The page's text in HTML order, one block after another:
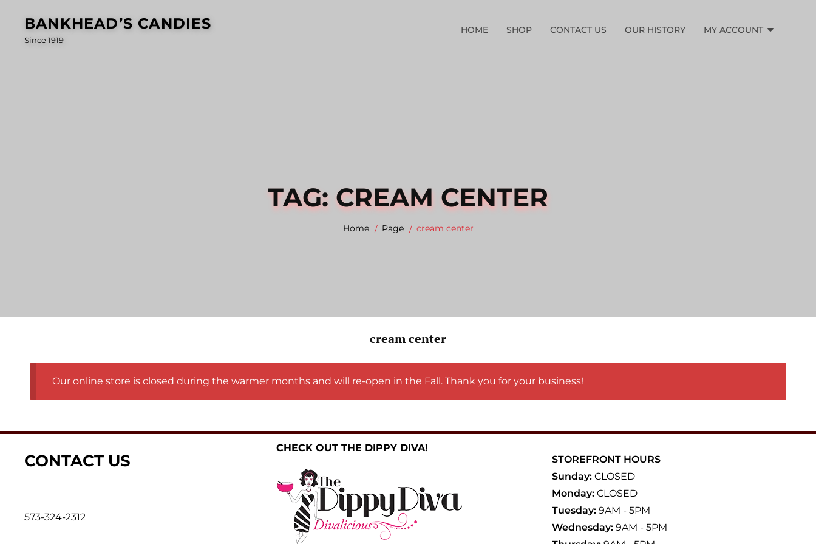
content
BANKHEAD’S CANDIES
Since 1919
HOME SHOP CONTACT US OUR HISTORY MY ACCOUNT
TAG: CREAM CENTER
Home Page cream center
cream center
Our online store is closed during the warmer months and will re-open in the Fall. Thank you for your business!
CONTACT US
573-324-2312
CHECK OUT THE DIPPY DIVA!
STOREFRONT HOURS
Sunday: CLOSED
Monday: CLOSED
Tuesday: 9AM - 5PM
Wednesday: 9AM - 5PM